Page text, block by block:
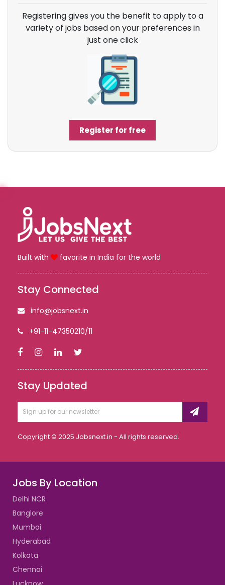
Registering gives you the benefit to apply to a
variety of jobs based on your preferences in
just one click
Register for free
Built with favorite in India for the world
Stay Connected
info@jobsnext.in
+91-11-47350210/11
Stay Updated
Copyright © 2025 Jobsnext.in - All rights reserved.
Jobs By Location
Delhi NCR
Banglore
Mumbai
Hyderabad
Kolkata
Chennai